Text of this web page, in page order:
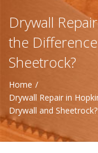
Drywall
the
Sheetrock?
Home
Drywall Repair in
Drywall and Sheetrock?